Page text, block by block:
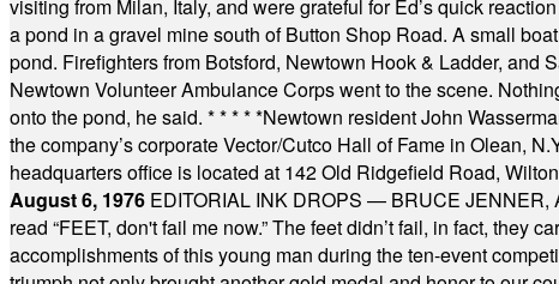
visiting from Milan, Italy, and were grateful for Ed’s quick
a pond in a gravel mine south of Button Shop Road. A small
pond. Firefighters from Botsford, Newtown Hook & Ladder,
Newtown Volunteer Ambulance Corps went to the scene.
onto the pond, he said. * * * * *Newtown resident John
the company’s corporate Vector/Cutco Hall of Fame in Olean,
headquarters office is located at 142 Old Ridgefield Road,
August 6, 1976 EDITORIAL INK DROPS — BRUCE JENNER,
read “FEET, don't fail me now.” The feet didn’t fail, in fact,
accomplishments of this young man during the ten-event